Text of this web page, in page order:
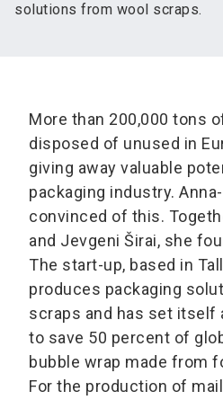
solutions from wool scraps.
More than 200,000 tons
disposed of unused in
giving away valuable
packaging industry.
convinced of this.
and Jevgeni Širai, she
The start-up, based in
produces packaging
scraps and has set itself
to save 50 percent of
bubble wrap made from
For the production of